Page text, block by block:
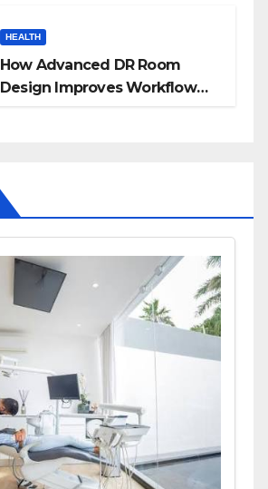
HEALTH
How Advanced DR Room
Design Improves Workflow